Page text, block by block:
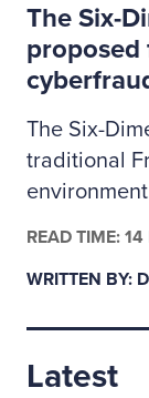
The Six-
proposed
The Six-
traditional
technology
READ TIME:
WRITTEN BY:
Latest